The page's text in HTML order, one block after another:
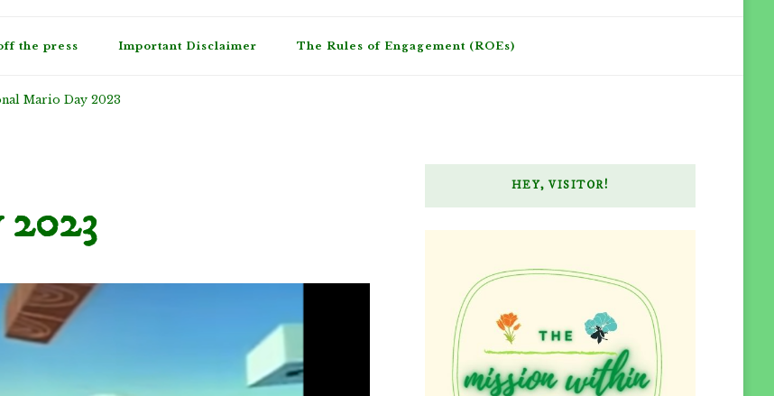
the press Important Disclaimer The Rules of Engagement (ROEs)
Mario Day 2023
HEY, VISITOR!